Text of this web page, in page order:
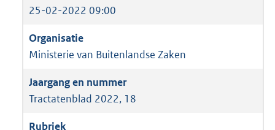
25-02-2022 09:00
Ministerie van Buitenlandse Zaken
Tractatenblad 2022, 18